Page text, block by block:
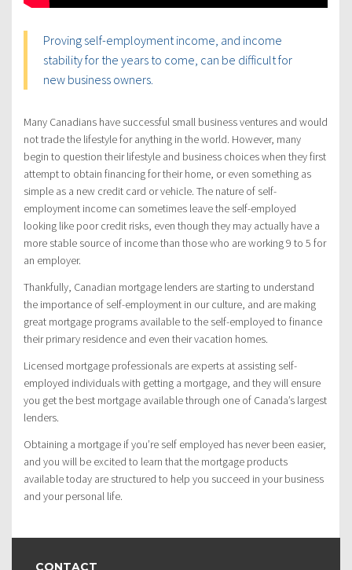
Proving self-employment income, and income
stability for the years to come, can be difficult for
new business owners.
Many Canadians have successful small business ventures and would
not trade the lifestyle for anything in the world. However, many
begin to question their lifestyle and business choices when they first
attempt to obtain financing for their home, or even something as
simple as a new credit card or vehicle. The nature of self-
employment income can sometimes leave the self-employed
looking like poor credit risks, even though they may actually have a
more stable source of income than those who are working 9 to 5 for
an employer.
Thankfully, Canadian mortgage lenders are starting to understand
the importance of self-employment in our culture, and are making
great mortgage programs available to the self-employed to finance
their primary residence and even their vacation homes.
Licensed mortgage professionals are experts at assisting self-
employed individuals with getting a mortgage, and they will ensure
you get the best mortgage available through one of Canada’s largest
lenders.
Obtaining a mortgage if you’re self employed has never been easier,
and you will be excited to learn that the mortgage products
available today are structured to help you succeed in your business
and your personal life.
CONTACT